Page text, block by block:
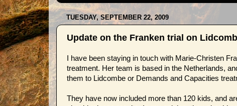
TUESDAY, SEPTEMBER 22, 2009
Update on the Franken trial on
I have been staying in touch with Marie-Christen
treatment. Her team is based in the Netherlands,
them to Lidcombe or Demands and Capacities
They have now included more than 120 kids, and